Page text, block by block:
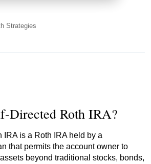
Strategies
Directed Roth IRA?
IRA is a Roth IRA held by a
that permits the account owner to
beyond traditional stocks, bonds,